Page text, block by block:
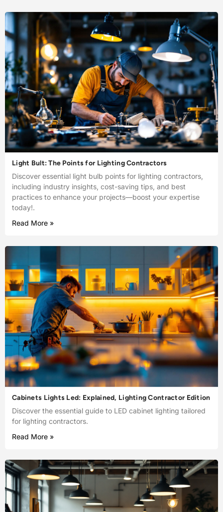
Light Bult: The Points for Lighting Contractors
Discover essential light bulb points for lighting contractors,
including industry insights, cost-saving tips, and best
practices to enhance your projects—boost your expertise
today!.
Read More »
Cabinets Lights Led: Explained, Lighting Contractor Edition
Discover the essential guide to LED cabinet lighting tailored
for lighting contractors.
Read More »